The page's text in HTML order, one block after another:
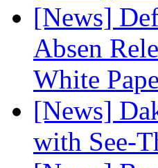
[News]
Absen
White
[News]
with See-